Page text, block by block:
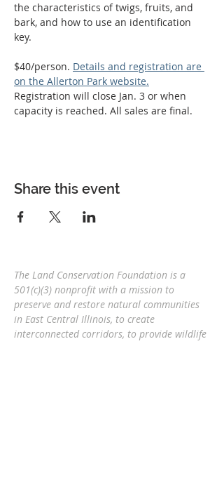
the characteristics of twigs, fruits, and
bark, and how to use an identification
key.
$40/person. Details and registration are
on the Allerton Park website.
Registration will close Jan. 3 or when
capacity is reached. All sales are final.
Share this event
The Land Conservation Foundation is a
501(c)(3) nonprofit with a mission to
preserve and restore natural communities
in East Central Illinois, to create
interconnected corridors, to provide wildlife